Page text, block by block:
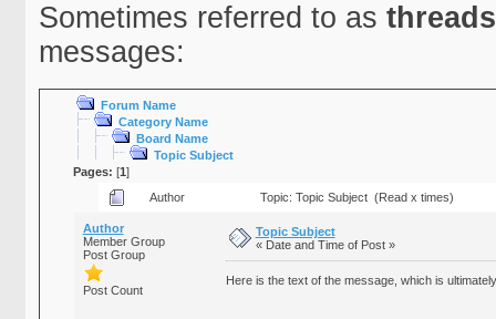
Sometimes referred to as threads
messages:
Forum Name
Category Name
Board Name
Topic Subject
Pages: [1]
Author
Topic: Topic Subject (Read x times)
Author
Member Group
Post Group
Post Count
Topic Subject
« Date and Time of Post »
Here is the text of the message, which is